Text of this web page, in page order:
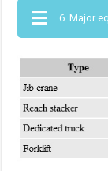
6. Major